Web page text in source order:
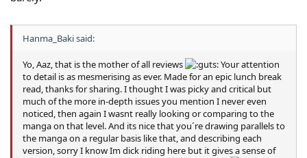
Hanma_Baki said:
Yo, Aaz, that is the mother of all reviews
Your attention
to detail is as mesmerising as ever. Made for an epic lunch break
read, thanks for sharing. I thought I was picky and critical but
much of the more in-depth issues you mention I never even
noticed, then again I wasnt really looking or comparing to the
manga on that level. And its nice that you´re drawing parallels to
the manga on a regular basis like that, and describing each
version, sorry I know Im dick riding here but it gives a sense of